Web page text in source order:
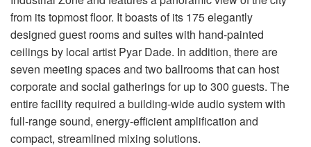
from its topmost floor. It boasts of its 175 elegantly
designed guest rooms and suites with hand-painted
ceilings by local artist Pyar Dade. In addition, there are
seven meeting spaces and two ballrooms that can host
corporate and social gatherings for up to 300 guests. The
entire facility required a building-wide audio system with
full-range sound, energy-efficient amplification and
compact, streamlined mixing solutions.